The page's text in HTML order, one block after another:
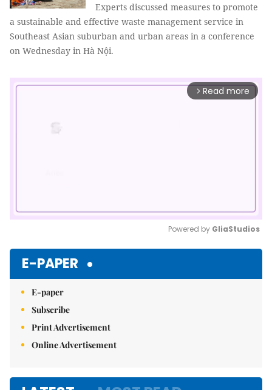
Experts discussed measures to promote
a sustainable and effective waste management service in
Southeast Asian suburban and urban areas in a conference
on Wednesday in Hà Nội.
arrow_forward_ios Read more
Powered by GliaStudios
E-PAPER
E-paper
Subscribe
Print Advertisement
Online Advertisement